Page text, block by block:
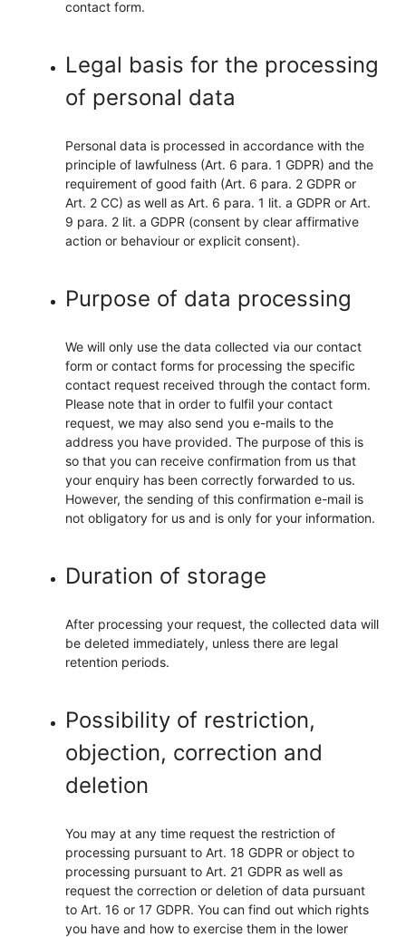
contact form.
Legal basis for the processing
of personal data
Personal data is processed in accordance with the
principle of lawfulness (Art. 6 para. 1 GDPR) and the
requirement of good faith (Art. 6 para. 2 GDPR or
Art. 2 CC) as well as Art. 6 para. 1 lit. a GDPR or Art.
9 para. 2 lit. a GDPR (consent by clear affirmative
action or behaviour or explicit consent).
Purpose of data processing
We will only use the data collected via our contact
form or contact forms for processing the specific
contact request received through the contact form.
Please note that in order to fulfil your contact
request, we may also send you e-mails to the
address you have provided. The purpose of this is
so that you can receive confirmation from us that
your enquiry has been correctly forwarded to us.
However, the sending of this confirmation e-mail is
not obligatory for us and is only for your information.
Duration of storage
After processing your request, the collected data will
be deleted immediately, unless there are legal
retention periods.
Possibility of restriction,
objection, correction and
deletion
You may at any time request the restriction of
processing pursuant to Art. 18 GDPR or object to
processing pursuant to Art. 21 GDPR as well as
request the correction or deletion of data pursuant
to Art. 16 or 17 GDPR. You can find out which rights
you have and how to exercise them in the lower